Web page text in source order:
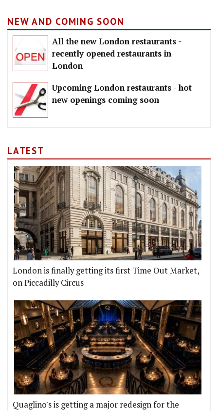
NEW AND COMING SOON
All the new London restaurants -
recently opened restaurants in
London
Upcoming London restaurants - hot
new openings coming soon
LATEST
London is finally getting its first Time Out Market,
on Piccadilly Circus
Quaglino's is getting a major redesign for the